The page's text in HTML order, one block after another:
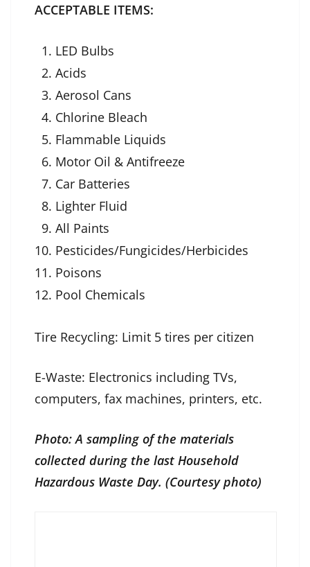
ACCEPTABLE ITEMS:
LED Bulbs
Acids
Aerosol Cans
Chlorine Bleach
Flammable Liquids
Motor Oil & Antifreeze
Car Batteries
Lighter Fluid
All Paints
Pesticides/Fungicides/Herbicides
Poisons
Pool Chemicals
Tire Recycling: Limit 5 tires per citizen
E-Waste: Electronics including TVs,
computers, fax machines, printers, etc.
Photo: A sampling of the materials
collected during the last Household
Hazardous Waste Day. (Courtesy photo)